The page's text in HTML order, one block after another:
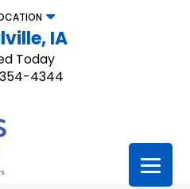
IA
Today
4344